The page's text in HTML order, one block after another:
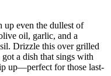
up even the dullest of
oil, garlic, and a
Drizzle this over grilled
a dish that sings with
up—perfect for those last-